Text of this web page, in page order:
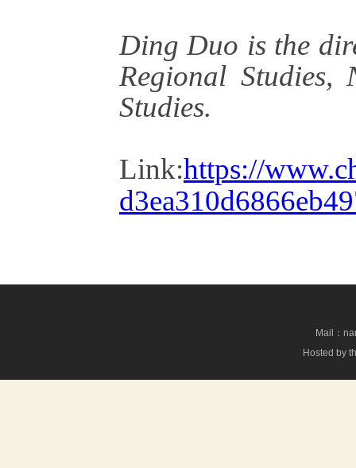
Ding Duo is the
Regional
Studies.
Link:https://
Mail：
Hosted by